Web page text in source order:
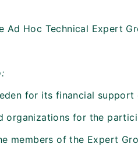
Hoc Technical Expert
for its financial
organizations for the
members of the Expert